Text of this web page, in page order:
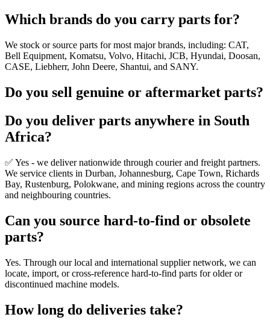
Which brands do you carry parts for?
We stock or source parts for most major brands, including: CAT,
Bell Equipment, Komatsu, Volvo, Hitachi, JCB, Hyundai, Doosan,
CASE, Liebherr, John Deere, Shantui, and SANY.
Do you sell genuine or aftermarket parts?
Do you deliver parts anywhere in South
Africa?
✅ Yes - we deliver nationwide through courier and freight partners.
We service clients in Durban, Johannesburg, Cape Town, Richards
Bay, Rustenburg, Polokwane, and mining regions across the country
and neighbouring countries.
Can you source hard-to-find or obsolete
parts?
Yes. Through our local and international supplier network, we can
locate, import, or cross-reference hard-to-find parts for older or
discontinued machine models.
How long do deliveries take?